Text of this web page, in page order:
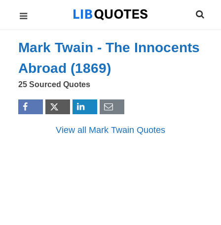
Mark Twain -The Innocents
Abroad (1869)
25 Sourced Quotes
View all Mark Twain Quotes